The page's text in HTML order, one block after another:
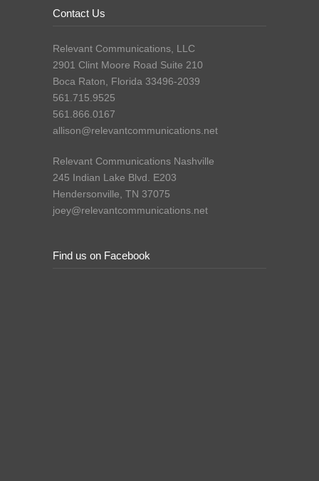
Contact Us
Relevant Communications, LLC
2901 Clint Moore Road Suite 210
Boca Raton, Florida 33496-2039
561.715.9525
561.866.0167
allison@relevantcommunications.net
Relevant Communications Nashville
245 Indian Lake Blvd. E203
Hendersonville, TN 37075
joey@relevantcommunications.net
Find us on Facebook